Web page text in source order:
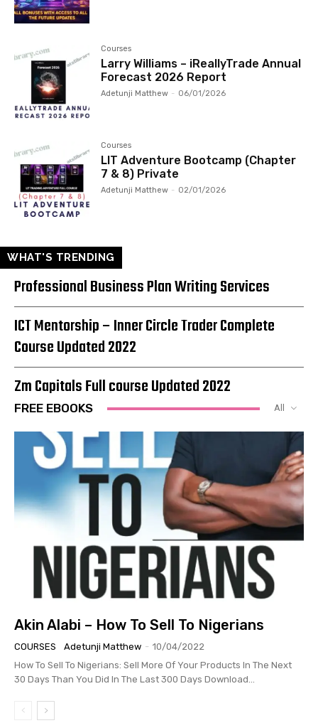
Courses
Larry Williams – iReallyTrade Annual
Forecast 2026 Report
Adetunji Matthew - 06/01/2026
Courses
LIT Adventure Bootcamp (Chapter
7 & 8) Private
Adetunji Matthew - 02/01/2026
WHAT'S TRENDING
Professional Business Plan Writing Services
ICT Mentorship – Inner Circle Trader Complete
Course Updated 2022
Zm Capitals Full course Updated 2022
FREE EBOOKS All
Akin Alabi – How To Sell To Nigerians
COURSES Adetunji Matthew - 10/04/2022
How To Sell To Nigerians: Sell More Of Your Products In The Next
30 Days Than You Did In The Last 300 Days Download...